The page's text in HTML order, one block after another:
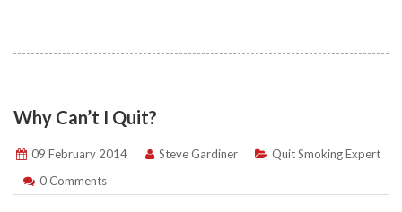
Why Can’t I Quit?
09 February 2014 Steve Gardiner
Quit Smoking Expert
0 Comments